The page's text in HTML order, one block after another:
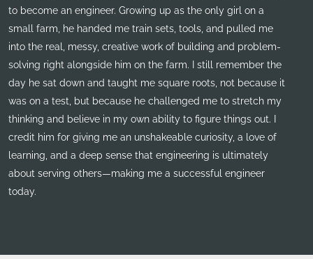
to become an engineer. Growing up as the only girl on a
small farm, he handed me train sets, tools, and pulled me
into the real, messy, creative work of building and problem-
solving right alongside him on the farm. I still remember the
day he sat down and taught me square roots, not because it
was on a test, but because he challenged me to stretch my
thinking and believe in my own ability to figure things out. I
credit him for giving me an unshakeable curiosity, a love of
learning, and a deep sense that engineering is ultimately
about serving others—making me a successful engineer
today.